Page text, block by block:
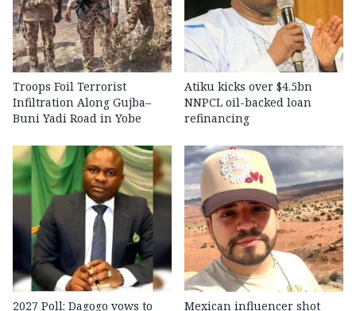
Troops Foil Terrorist
Infiltration Along Gujba–
Buni Yadi Road in Yobe
Atiku kicks over $4.5bn
NNPCL oil-backed loan
refinancing
2027 Poll: Dagogo vows to Mexican influencer shot